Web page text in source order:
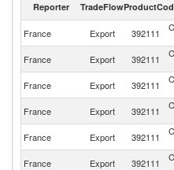
Reporter TradeFlow
France Export 392111
France Export 392111
France Export 392111
France Export 392111
France Export 392111
France Export 392111